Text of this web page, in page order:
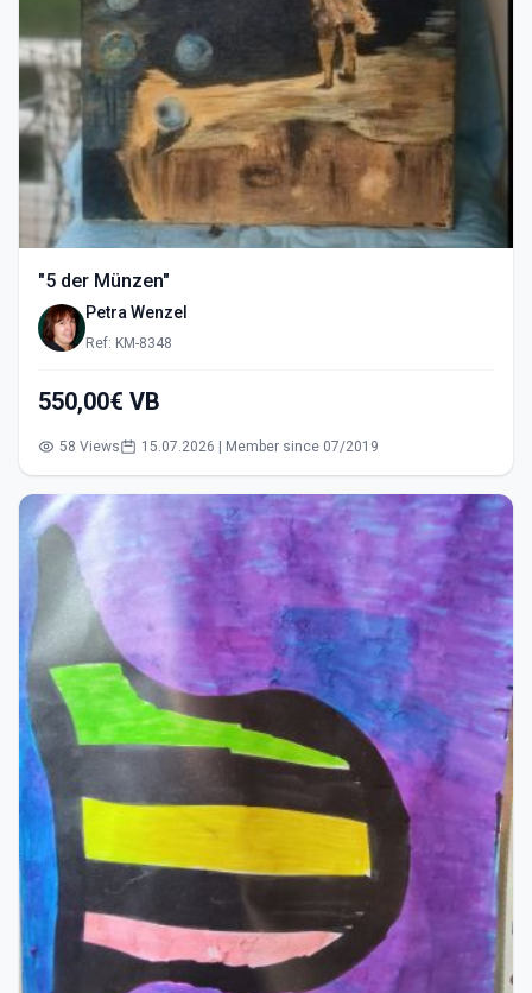
"5 der Münzen"
Petra Wenzel
Ref: KM-8348
550,00€ VB
58 Views 15.07.2026 | Member since 07/2019